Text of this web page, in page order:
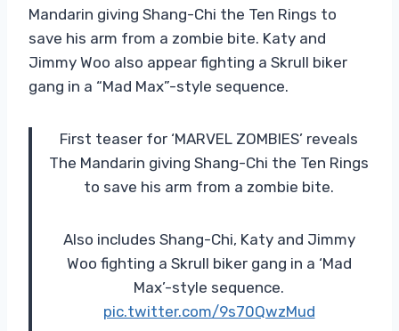
Mandarin giving Shang-Chi the Ten Rings to
save his arm from a zombie bite. Katy and
Jimmy Woo also appear fighting a Skrull biker
gang in a “Mad Max”-style sequence.
First teaser for ‘MARVEL ZOMBIES’ reveals
The Mandarin giving Shang-Chi the Ten Rings
to save his arm from a zombie bite.
Also includes Shang-Chi, Katy and Jimmy
Woo fighting a Skrull biker gang in a ‘Mad
Max’-style sequence.
pic.twitter.com/9s70QwzMud